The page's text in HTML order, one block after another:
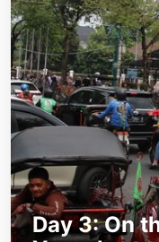
Day 3: On